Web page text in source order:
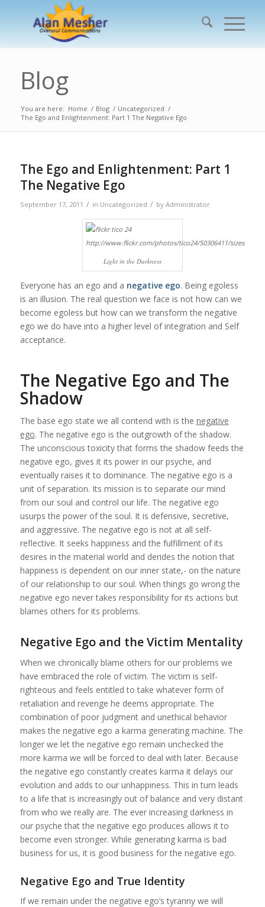
Blog
You are here: Home / Blog / Uncategorized /
The Ego and Enlightenment: Part 1 The Negative Ego
The Ego and Enlightenment: Part 1
The Negative Ego
September 17, 2011 / in Uncategorized / by Administrator
Light in the Darkness
Everyone has an ego and a negative ego. Being egoless
is an illusion. The real question we face is not how can we
become egoless but how can we transform the negative
ego we do have into a higher level of integration and Self
acceptance.
The Negative Ego and The
Shadow
The base ego state we all contend with is the negative
ego. The negative ego is the outgrowth of the shadow.
The unconscious toxicity that forms the shadow feeds the
negative ego, gives it its power in our psyche, and
eventually raises it to dominance. The negative ego is a
unit of separation. Its mission is to separate our mind
from our soul and control our life. The negative ego
usurps the power of the soul. It is defensive, secretive,
and aggressive. The negative ego is not at all self-
reflective. It seeks happiness and the fulfillment of its
desires in the material world and derides the notion that
happiness is dependent on our inner state,- on the nature
of our relationship to our soul. When things go wrong the
negative ego never takes responsibility for its actions but
blames others for its problems.
Negative Ego and the Victim Mentality
When we chronically blame others for our problems we
have embraced the role of victim. The victim is self-
righteous and feels entitled to take whatever form of
retaliation and revenge he deems appropriate. The
combination of poor judgment and unethical behavior
makes the negative ego a karma generating machine. The
longer we let the negative ego remain unchecked the
more karma we will be forced to deal with later. Because
the negative ego constantly creates karma it delays our
evolution and adds to our unhappiness. This in turn leads
to a life that is increasingly out of balance and very distant
from who we really are. The ever increasing darkness in
our psyche that the negative ego produces allows it to
become even stronger. While generating karma is bad
business for us, it is good business for the negative ego.
Negative Ego and True Identity
If we remain under the negative ego’s tyranny we will